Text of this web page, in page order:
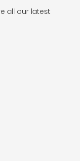
all our latest